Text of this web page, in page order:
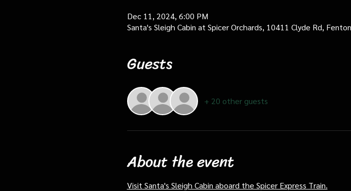
Dec 11, 2024, 6:00 PM
Santa's Sleigh Cabin at Spicer Orchards, 10411 Clyde Rd,
Guests
+ 20 other guests
About the event
Visit Santa's Sleigh Cabin aboard the Spicer Express Train.